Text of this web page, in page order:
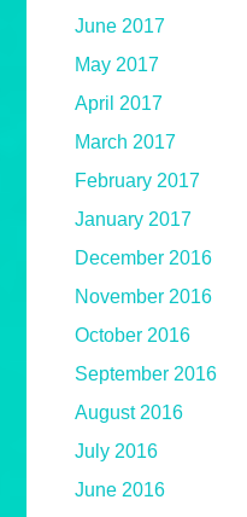
June 2017
May 2017
April 2017
March 2017
February 2017
January 2017
December 2016
November 2016
October 2016
September 2016
August 2016
July 2016
June 2016